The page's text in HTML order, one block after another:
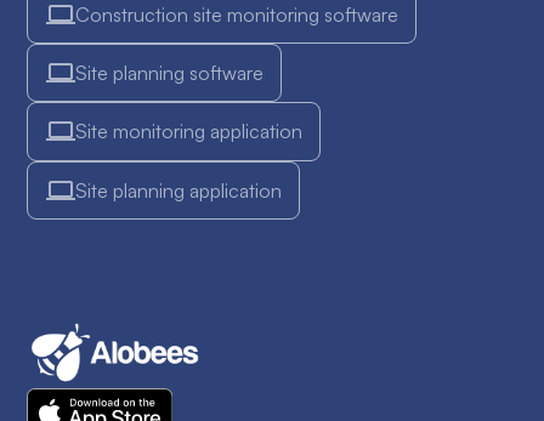
Construction site monitoring software
Site planning software
Site monitoring application
Site planning application